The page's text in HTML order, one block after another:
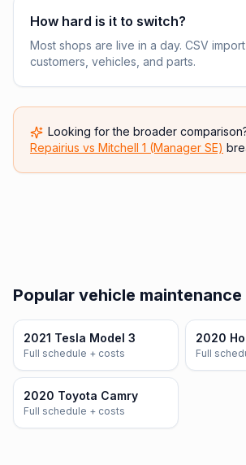
How hard is it to switch?
Most shops are live in a day. CSV
customers, vehicles, and parts.
Looking for the broader
Repairius vs Mitchell 1 (Manager SE)
Popular vehicle
2021 Tesla Model 3
Full schedule + costs
2020
Full
2020 Toyota Camry
Full schedule + costs